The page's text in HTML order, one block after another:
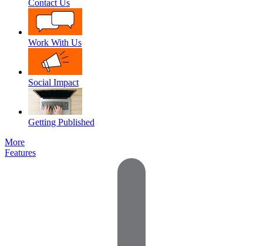
Contact Us
Work With Us
Social Impact
Getting Published
More
Features